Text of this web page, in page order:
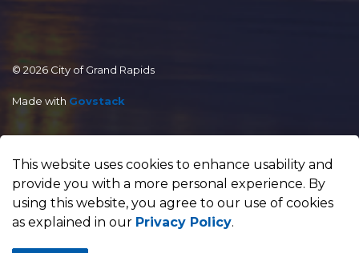
© 2026 City of Grand Rapids
Made with Govstack
This website uses cookies to enhance usability and
provide you with a more personal experience. By
using this website, you agree to our use of cookies
as explained in our Privacy Policy.